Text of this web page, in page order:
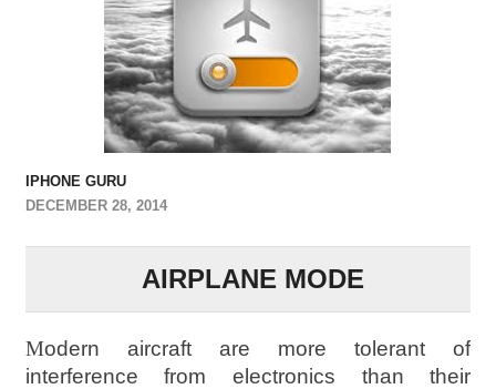
IPHONE GURU
DECEMBER 28, 2014
AIRPLANE MODE
Modern aircraft are more tolerant of
interference from electronics than their